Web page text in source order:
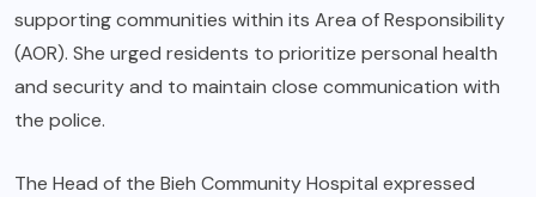
supporting communities within its Area of Responsibility
(AOR). She urged residents to prioritize personal health
and security and to maintain close communication with
the police.
The Head of the Bieh Community Hospital expressed